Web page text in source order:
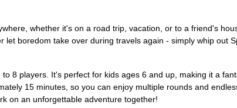
whether it's on a road trip, vacation, or to a friend's
let boredom take over during travels again - simply whip out
8 players. It's perfect for kids ages 6 and up, making it a
15 minutes, so you can enjoy multiple rounds and
on an unforgettable adventure together!